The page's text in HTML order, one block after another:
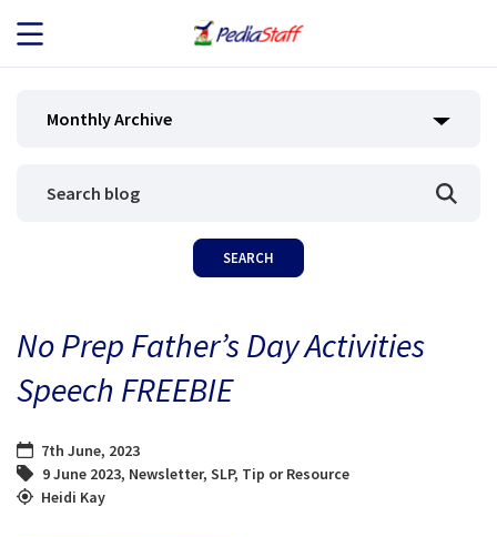
JOB SEEKERS
BLOG
Monthly Archive
No Prep Father’s Day Activities
Speech FREEBIE
7th June, 2023
9 June 2023, Newsletter, SLP, Tip or Resource
Heidi Kay